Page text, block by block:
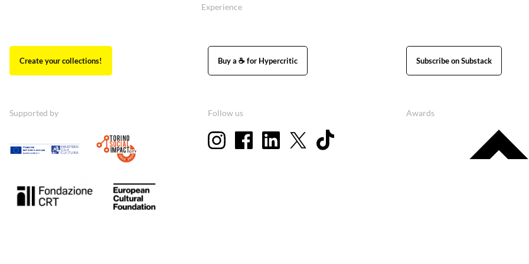
Experience
Create your collections! Buy a ☕ for Hypercritic Subscribe on Substack
Supported by Follow us Awards